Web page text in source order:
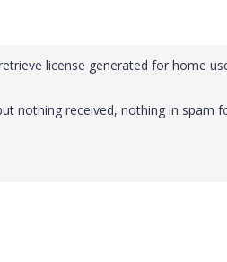
license generated for home
nothing received, nothing in spam